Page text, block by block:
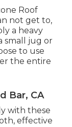
Roof
not get to,
a heavy
small jug or
to use
the entire
Bar, CA
with these
effective